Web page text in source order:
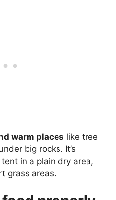
warm places like tree
big rocks. It’s
in a plain dry area,
grass areas.